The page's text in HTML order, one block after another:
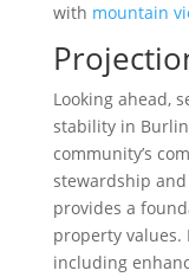
with mountain
Looking ahead,
stability in
community’s
stewardship
provides a
property
including